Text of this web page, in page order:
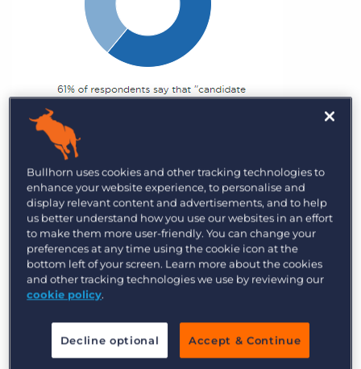
And with baby boomers now retiring, the labor
participation rate fell in April to its lowest rate
82.5 percent ) since 1987, apart from the last
recession. The power has now shifted to
candidates. Candidates are negotiating better
the litter when it comes to fast-growing
companies that offer great benefits and
Bullhorn uses cookies and other tracking technologies to
enhance your website experience, to personalise and
display relevant content and advertisements, and to help
us better understand how you use our websites in an effort
to make them more user-friendly. You can change your
preferences at any time using the cookie icon at the
bottom left of your screen. Learn more about the cookies
and other tracking technologies we use by reviewing our
cookie policy.
Decline optional Accept & Continue